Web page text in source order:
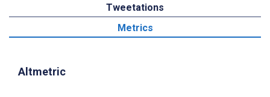
Tweetations
Metrics
Altmetric